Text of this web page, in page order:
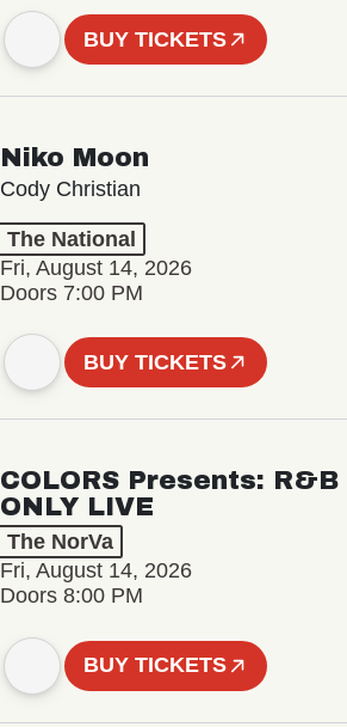
BUY TICKETS
Niko Moon
Cody Christian
The National
Fri, August 14, 2026
Doors 7:00 PM
BUY TICKETS
COLORS Presents: R&B
ONLY LIVE
The NorVa
Fri, August 14, 2026
Doors 8:00 PM
BUY TICKETS